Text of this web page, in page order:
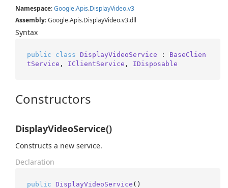
Namespace:Google.Apis.DisplayVideo.v3
Assembly: Google.Apis.DisplayVideo.v3.dll
Syntax
public class DisplayVideoService : BaseClien
tService , IClientService , IDisposable
Constructors
DisplayVideoService()
Constructs a new service.
Declaration
public DisplayVideoService ()